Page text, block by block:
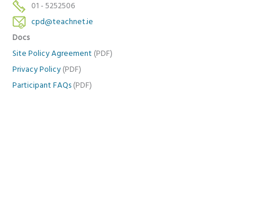
01 - 5252506
cpd@teachnet.ie
Docs
Site Policy Agreement (PDF)
Privacy Policy (PDF)
Participant FAQs (PDF)